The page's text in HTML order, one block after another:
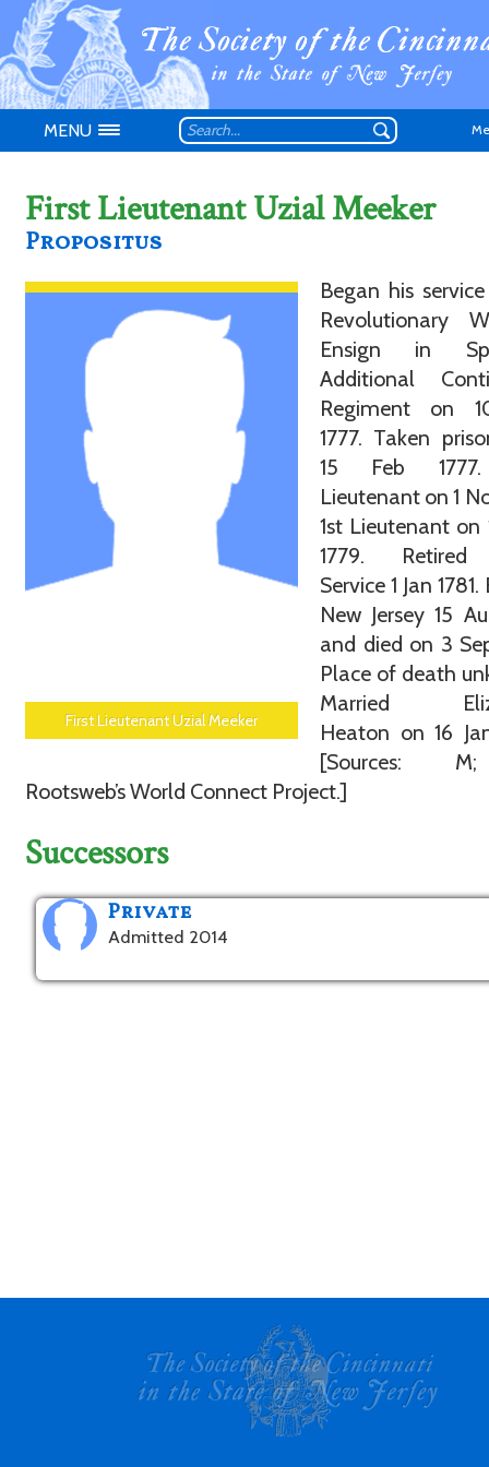
Don't have an
MENU
First Lieutenant Uzial Meeker
Propositus
First Lieutenant Uzial Meeker
Began his
Revolutionary
Ensign in
Additional
Regiment on
1777. Taken
15 Feb
Lieutenant on 1
1st Lieutenant on
1779.
Service 1 Jan
New Jersey 15
and died on 3
Place of death
Married
Heaton on 16
[Sources:
Rootsweb’s World Connect Project.]
Successors
Private
Admitted 2014